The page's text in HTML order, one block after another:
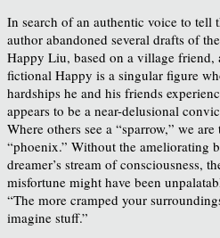
In search of an authentic voice to tell
author abandoned several drafts of
Happy Liu, based on a village friend,
fictional Happy is a singular figure
hardships he and his friends
appears to be a near-delusional
Where others see a “sparrow,” we
“phoenix.” Without the ameliorating
dreamer’s stream of consciousness,
misfortune might have been
“The more cramped your
imagine stuff.”